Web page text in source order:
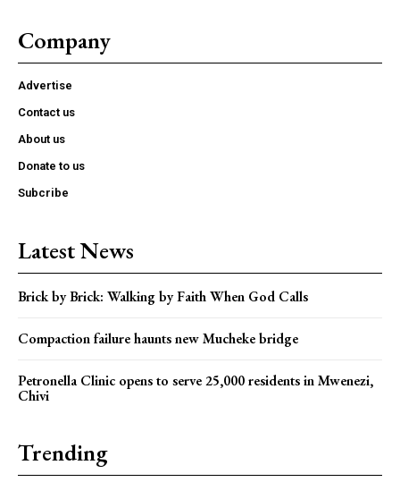
Company
Advertise
Contact us
About us
Donate to us
Subcribe
Latest News
Brick by Brick: Walking by Faith When God Calls
Compaction failure haunts new Mucheke bridge
Petronella Clinic opens to serve 25,000 residents in Mwenezi,
Chivi
Trending